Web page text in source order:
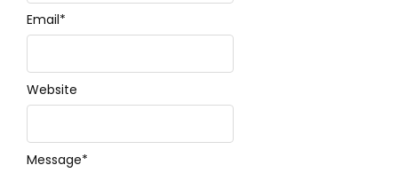
Message*
Email*
Website